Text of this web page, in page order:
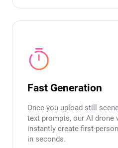
Fast Generation
Once you upload still
text prompts, our AI drone
instantly create first-
in seconds.